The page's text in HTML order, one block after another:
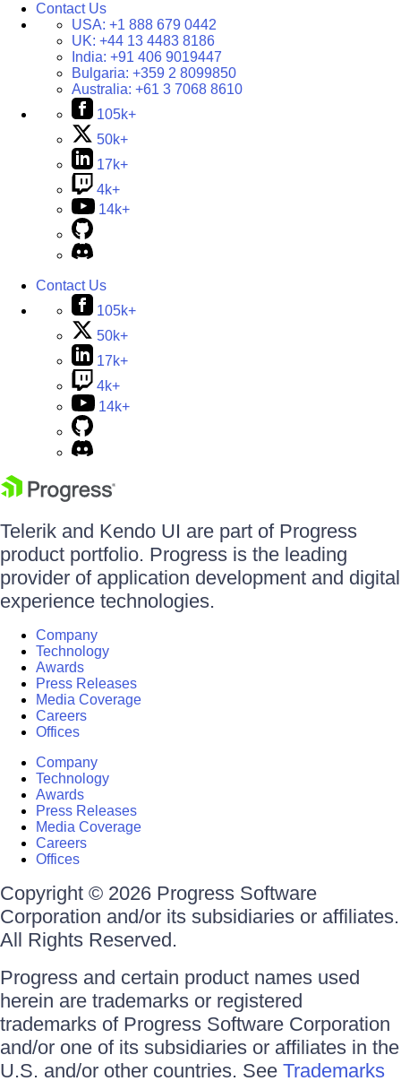
Contact Us
USA: +1 888 679 0442
UK: +44 13 4483 8186
India: +91 406 9019447
Bulgaria: +359 2 8099850
Australia: +61 3 7068 8610
105k+
50k+
17k+
4k+
14k+
Contact Us
105k+
50k+
17k+
4k+
14k+
Telerik and Kendo UI are part of Progress
product portfolio. Progress is the leading
provider of application development and digital
experience technologies.
Company
Technology
Awards
Press Releases
Media Coverage
Careers
Offices
Company
Technology
Awards
Press Releases
Media Coverage
Careers
Offices
Copyright © 2026 Progress Software
Corporation and/or its subsidiaries or affiliates.
All Rights Reserved.
Progress and certain product names used
herein are trademarks or registered
trademarks of Progress Software Corporation
and/or one of its subsidiaries or affiliates in the
U.S. and/or other countries. See Trademarks